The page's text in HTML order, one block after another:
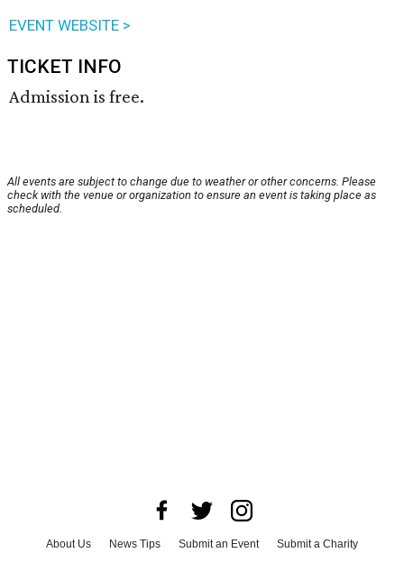
EVENT WEBSITE >
TICKET INFO
Admission is free.
All events are subject to change due to weather or other concerns. Please
check with the venue or organization to ensure an event is taking place as
scheduled.
About Us News Tips Submit an Event
Submit a Charity